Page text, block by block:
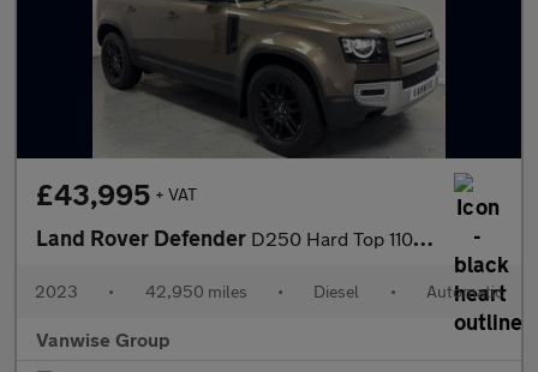
£43,995 + VAT
Land Rover Defender D250 Hard Top 110 SE 3.0l Auto
2023 • 42,950 miles • Diesel • Automatic
Vanwise Group